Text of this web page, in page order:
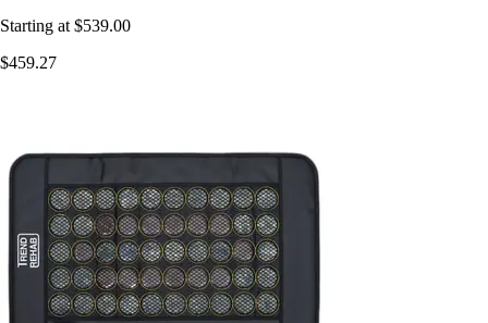
Starting at $539.00
$459.27